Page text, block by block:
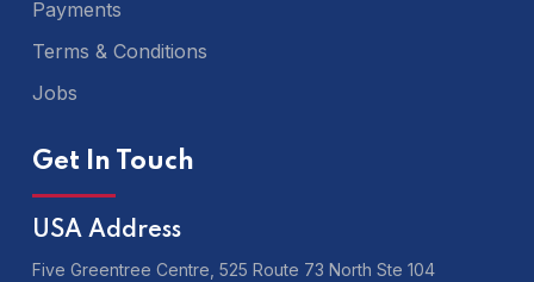
Payments
Terms & Conditions
Jobs
Get In Touch
USA Address
Five Greentree Centre, 525 Route 73 North Ste 104